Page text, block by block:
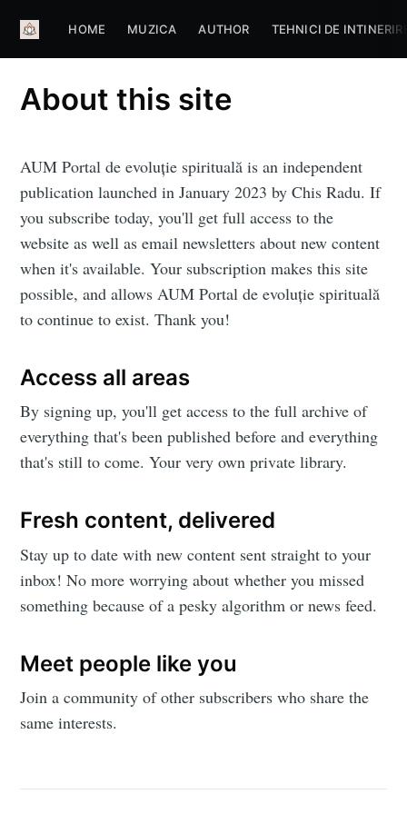
HOME MUZICA AUTHOR TEHNICI DE
About this site
AUM Portal de evoluţie spirituală is an independent
publication launched in January 2023 by Chis Radu. If
you subscribe today, you'll get full access to the
website as well as email newsletters about new content
when it's available. Your subscription makes this site
possible, and allows AUM Portal de evoluţie spirituală
to continue to exist. Thank you!
Access all areas
By signing up, you'll get access to the full archive of
everything that's been published before and everything
that's still to come. Your very own private library.
Fresh content, delivered
Stay up to date with new content sent straight to your
inbox! No more worrying about whether you missed
something because of a pesky algorithm or news feed.
Meet people like you
Join a community of other subscribers who share the
same interests.
Subscribe to
Aum Portal
De Evolutie
Spirituala
Stay up to date! Get all the latest &
greatest posts delivered straight to
your inbox